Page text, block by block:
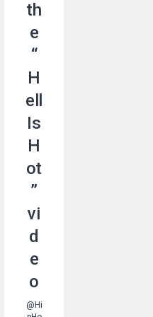
th
e
“
H
ell
Is
H
ot
”
vi
d
e
o
@Hi